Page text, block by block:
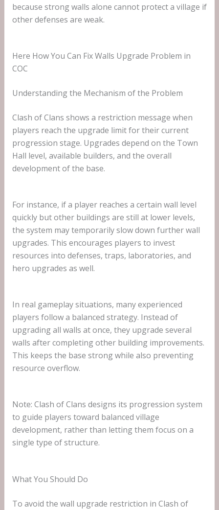
because strong walls alone cannot protect a village if
other defenses are weak.
Here How You Can Fix Walls Upgrade Problem in
COC
Understanding the Mechanism of the Problem
Clash of Clans shows a restriction message when
players reach the upgrade limit for their current
progression stage. Upgrades depend on the Town
Hall level, available builders, and the overall
development of the base.
For instance, if a player reaches a certain wall level
quickly but other buildings are still at lower levels,
the system may temporarily slow down further wall
upgrades. This encourages players to invest
resources into defenses, traps, laboratories, and
hero upgrades as well.
In real gameplay situations, many experienced
players follow a balanced strategy. Instead of
upgrading all walls at once, they upgrade several
walls after completing other building improvements.
This keeps the base strong while also preventing
resource overflow.
Note: Clash of Clans designs its progression system
to guide players toward balanced village
development, rather than letting them focus on a
single type of structure.
What You Should Do
To avoid the wall upgrade restriction in Clash of